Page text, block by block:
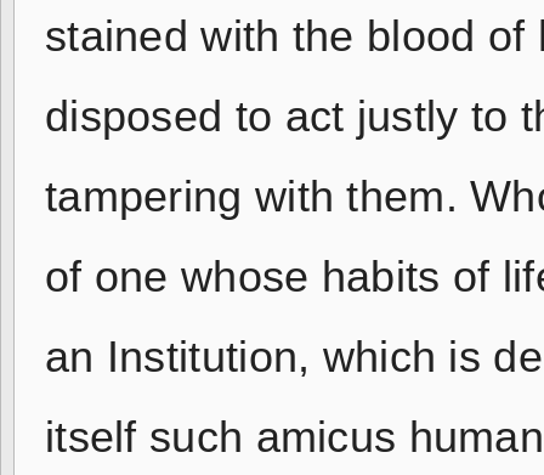
stained with the blood
disposed to act justly to
tampering with them.
of one whose habits of
an Institution, which is
itself such amicus